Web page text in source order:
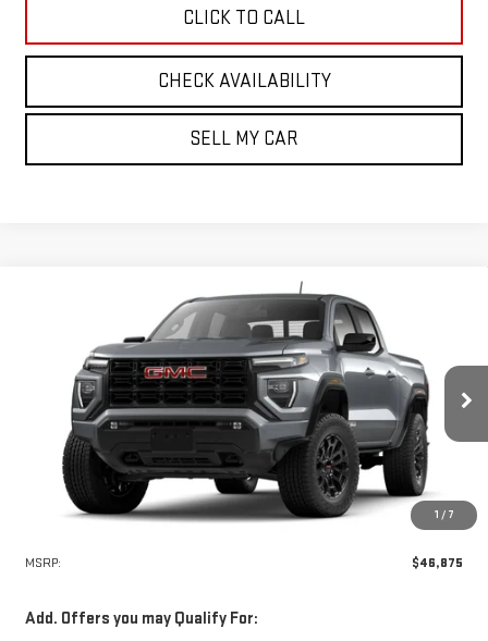
CLICK TO CALL
CHECK AVAILABILITY
SELL MY CAR
1 / 7
GMC CANYON4WD ELEVATION
Price Drop
1GTP2BEK3T1293695Stock: 30514 Model:T4C43
In Stock Ext. Int.
FINANCE LEASE
$46,875
SALE PRICE
MSRP: $46,875
Add. Offers you may Qualify For: